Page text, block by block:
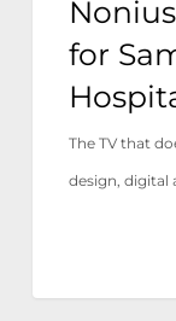
for
The TV that
design, digital